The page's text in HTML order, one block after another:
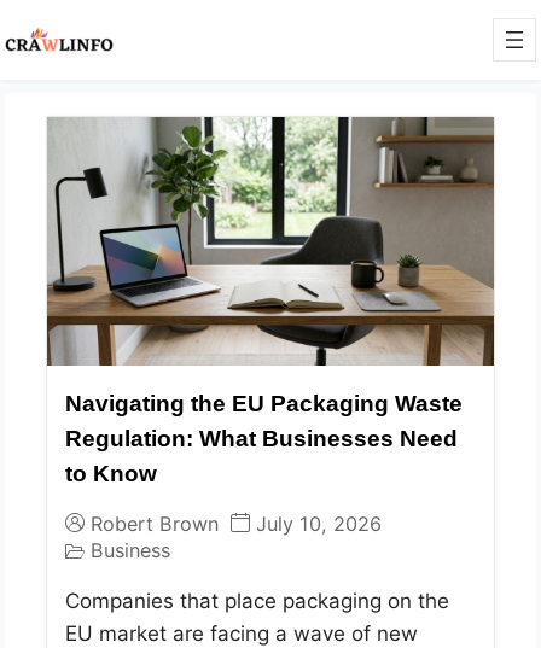
Navigating the EU Packaging Waste
Regulation: What Businesses Need
to Know
Robert Brown
July 10, 2026
Business
Companies that place packaging on the
EU market are facing a wave of new